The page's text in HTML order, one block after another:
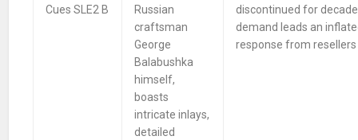
Cues SLE2 B
Russian
craftsman
George
Balabushka
himself,
boasts
intricate inlays,
detailed
discontinued for
demand leads an
response from resellers